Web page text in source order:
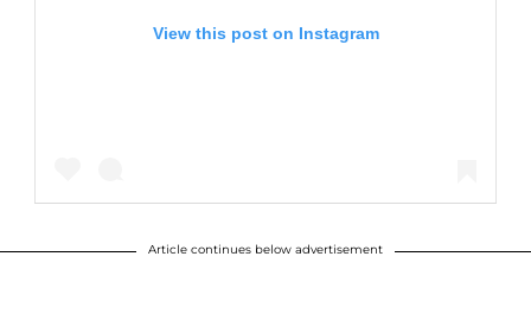
View this post on Instagram
Article continues below advertisement